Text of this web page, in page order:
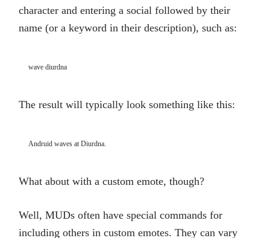
character and entering a social followed by their
name (or a keyword in their description), such as:
wave diurdna
The result will typically look something like this:
Andruid waves at Diurdna.
What about with a custom emote, though?
Well, MUDs often have special commands for
including others in custom emotes. They can vary